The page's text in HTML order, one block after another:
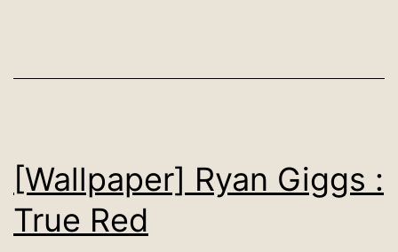
[Wallpaper] Ryan Giggs :
True Red